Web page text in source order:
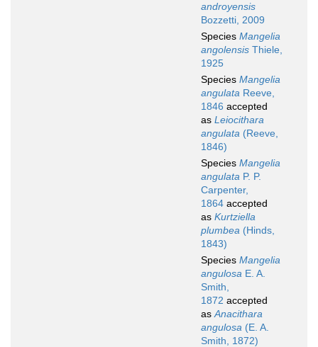
androyensis
Bozzetti, 2009
Species Mangelia
angolensis Thiele,
1925
Species Mangelia
angulata Reeve,
1846 accepted
as Leiocithara
angulata (Reeve,
1846)
Species Mangelia
angulata P. P.
Carpenter,
1864 accepted
as Kurtziella
plumbea (Hinds,
1843)
Species Mangelia
angulosa E. A.
Smith,
1872 accepted
asAnacithara
angulosa (E. A.
Smith, 1872)